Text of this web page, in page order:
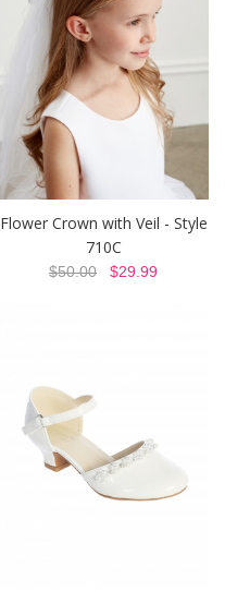
Flower Crown with Veil - Style
710C
$50.00 $29.99